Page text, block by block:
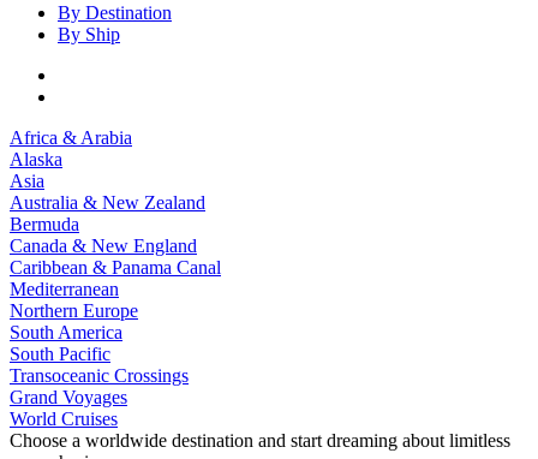
By Destination
By Ship
Africa & Arabia
Alaska
Asia
Australia & New Zealand
Bermuda
Canada & New England
Caribbean & Panama Canal
Mediterranean
Northern Europe
South America
South Pacific
Transoceanic Crossings
Grand Voyages
World Cruises
Choose a worldwide destination and start dreaming about limitless